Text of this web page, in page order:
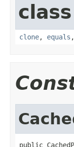
clone, equals ,
public